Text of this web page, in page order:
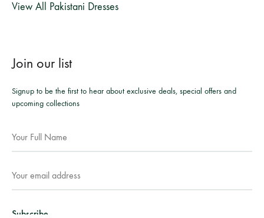
View All Pakistani Dresses
Join our list
Signup to be the first to hear about exclusive deals, special offers and
upcoming collections